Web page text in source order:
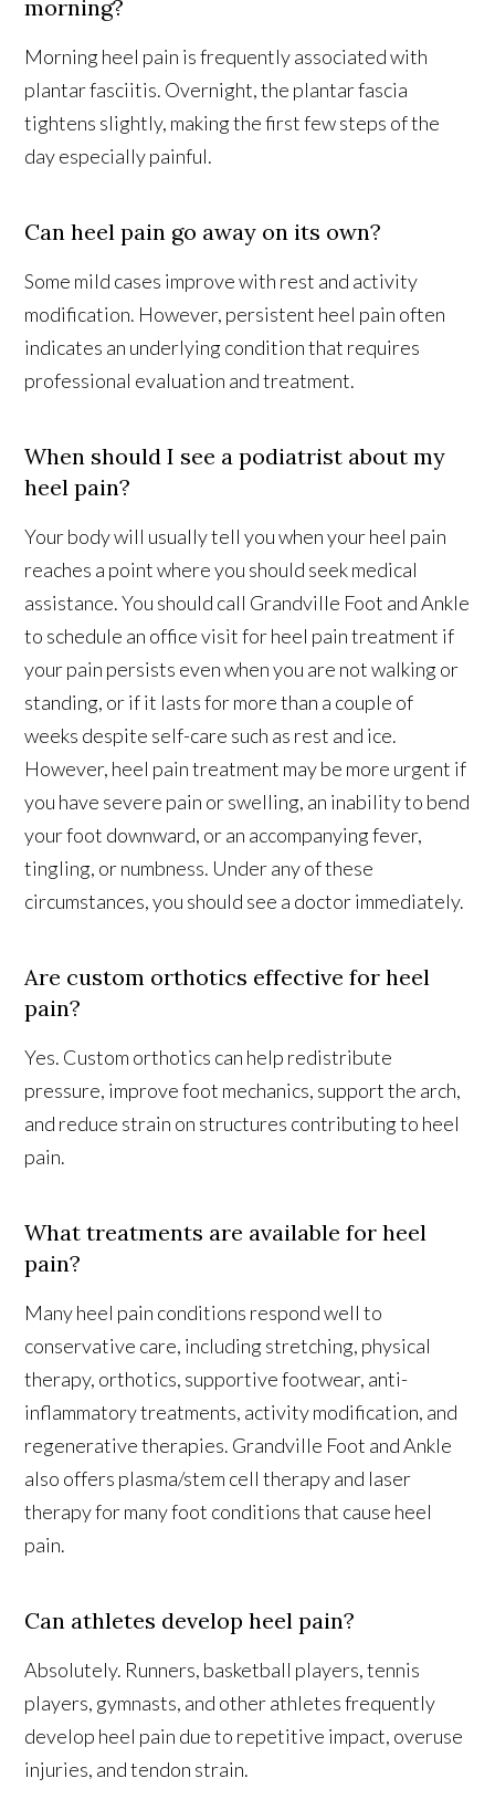
morning?
Morning heel pain is frequently associated with
plantar fasciitis. Overnight, the plantar fascia
tightens slightly, making the first few steps of the
day especially painful.
Can heel pain go away on its own?
Some mild cases improve with rest and activity
modification. However, persistent heel pain often
indicates an underlying condition that requires
professional evaluation and treatment.
When should I see a podiatrist about my
heel pain?
Your body will usually tell you when your heel pain
reaches a point where you should seek medical
assistance. You should call Grandville Foot and Ankle
to schedule an office visit for heel pain treatment if
your pain persists even when you are not walking or
standing, or if it lasts for more than a couple of
weeks despite self-care such as rest and ice.
However, heel pain treatment may be more urgent if
you have severe pain or swelling, an inability to bend
your foot downward, or an accompanying fever,
tingling, or numbness. Under any of these
circumstances, you should see a doctor immediately.
Are custom orthotics effective for heel
pain?
Yes. Custom orthotics can help redistribute
pressure, improve foot mechanics, support the arch,
and reduce strain on structures contributing to heel
pain.
What treatments are available for heel
pain?
Many heel pain conditions respond well to
conservative care, including stretching, physical
therapy, orthotics, supportive footwear, anti-
inflammatory treatments, activity modification, and
regenerative therapies. Grandville Foot and Ankle
also offers plasma/stem cell therapy and laser
therapy for many foot conditions that cause heel
pain.
Can athletes develop heel pain?
Absolutely. Runners, basketball players, tennis
players, gymnasts, and other athletes frequently
develop heel pain due to repetitive impact, overuse
injuries, and tendon strain.